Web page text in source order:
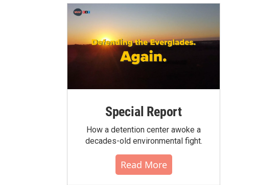
Special Report
How a detention center awoke a
decades-old environmental fight.
Read More